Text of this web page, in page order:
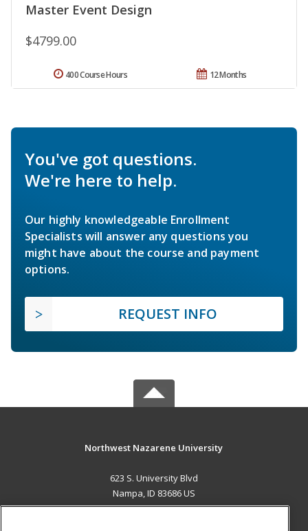
Master Event Design
$4799.00
12 Months
400 Course Hours
You've got questions.
We're here to help.
Our highly knowledgeable Enrollment
Specialists will answer any questions you
might have about the course and payment
options.
REQUEST INFO
Northwest Nazarene University
623 S. University Blvd
Nampa, ID 83686 US